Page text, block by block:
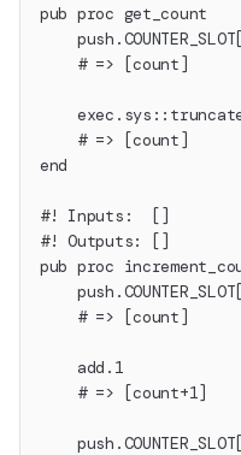
pub proc get_count
    # => [count]
    # => [count]
end
#! Inputs:  []
#! Outputs: []
pub proc
    # => [count]
    add.1
    # => [count+1]